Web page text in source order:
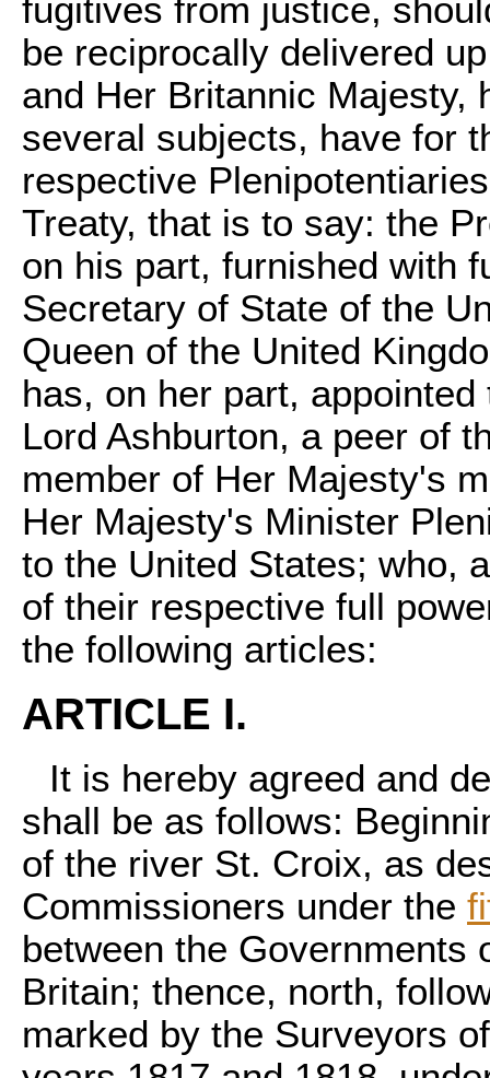
fugitives from justice,
be reciprocally delivered
and Her Britannic Majesty,
several subjects, have for
respective
Treaty, that is to say: the
on his part, furnished with
Secretary of State of the
Queen of the United
has, on her part,
Lord Ashburton, a peer of
member of Her Majesty's
Her Majesty's Minister
to the United States; who,
of their respective full
the following articles:
ARTICLE I.
It is hereby agreed and
shall be as follows:
of the river St. Croix, as
Commissioners under the
between the Governments
Britain; thence, north,
marked by the Surveyors